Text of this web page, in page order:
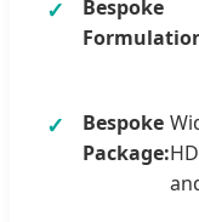
Bespoke
Bespoke
Package: